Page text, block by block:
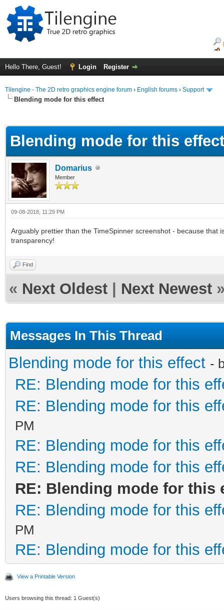
Hello There, Guest! Login Register
Tilengine - The 2D retro graphics engine forum › English forums › Support
Blending mode for this effect
Blending mode for this effect
Domarius
Member
09-08-2018, 11:29 PM
Arguably prettier than the TimeSpinner screenshot - because that
transparency!
Find
« Next Oldest Next Newest
Messages In This Thread
Blending mode for this effect -
RE: Blending mode for this
RE: Blending mode for this
PM
RE: Blending mode for this
RE: Blending mode for this
RE: Blending mode for this
RE: Blending mode for this
PM
RE: Blending mode for this
View a Printable Version
Users browsing this thread: 1 Guest(s)